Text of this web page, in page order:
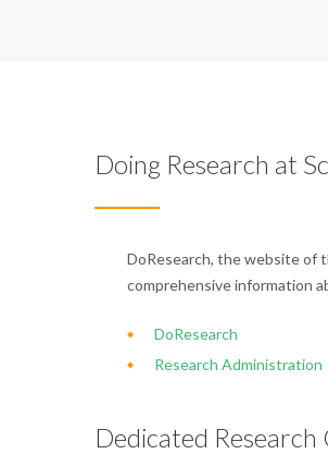
Doing Research at
DoResearch, the website of
comprehensive information
DoResearch
Research Administration
Dedicated Research